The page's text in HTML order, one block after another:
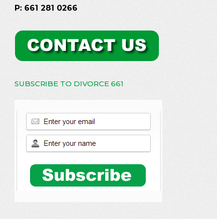
P: 661 281 0266
SUBSCRIBE TO DIVORCE 661